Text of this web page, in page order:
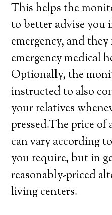
This helps the
to better advise you
emergency, and
emergency medical
Optionally, the
instructed to also
your relatives
pressed.The price of
can vary according
you require, but in
reasonably-priced
living centers.